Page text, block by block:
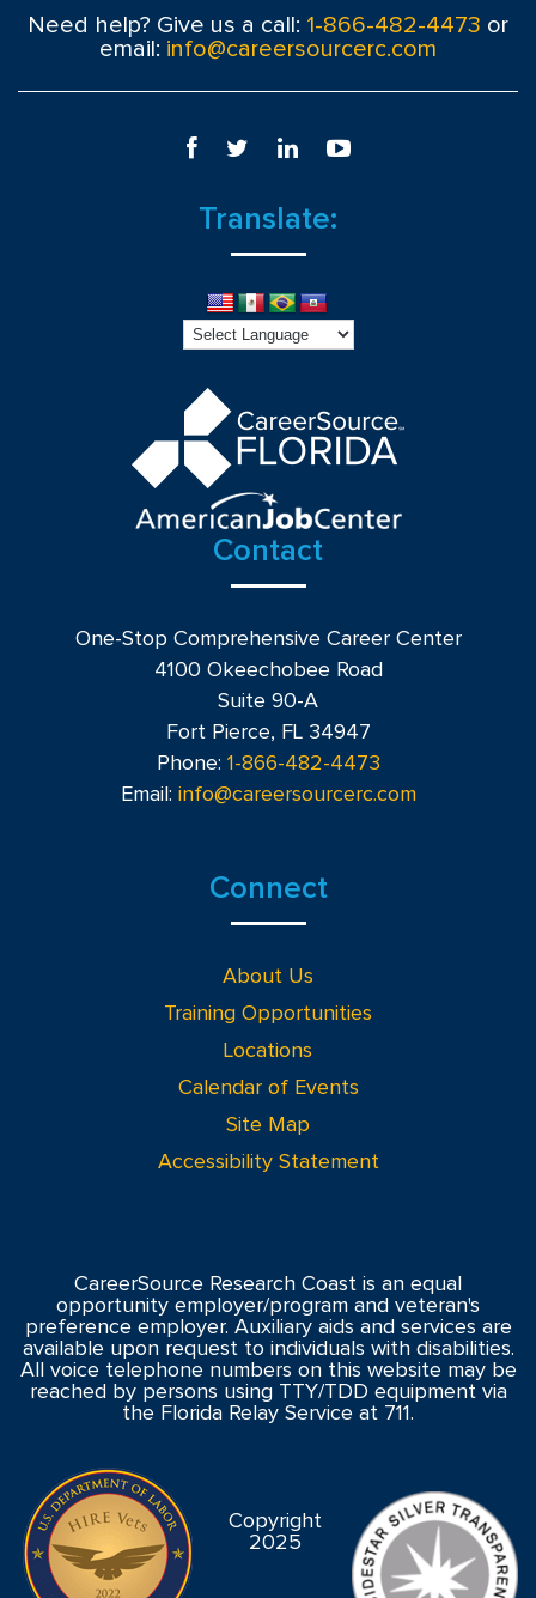
Need help? Give us a call: 1-866-482-4473 or
email: info@careersourcerc.com
Translate:
Contact
One-Stop Comprehensive Career Center
4100 Okeechobee Road
Suite 90-A
Fort Pierce, FL 34947
Phone: 1-866-482-4473
Email: info@careersourcerc.com
Connect
About Us
Training Opportunities
Locations
Calendar of Events
Site Map
Accessibility Statement
CareerSource Research Coast is an equal
opportunity employer/program and veteran's
preference employer. Auxiliary aids and services are
available upon request to individuals with disabilities.
All voice telephone numbers on this website may be
reached by persons using TTY/TDD equipment via
the Florida Relay Service at 711.
Copyright
2025